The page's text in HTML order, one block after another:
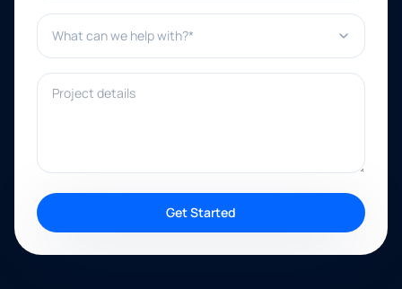
What can we help with?*
Project details
Get Started